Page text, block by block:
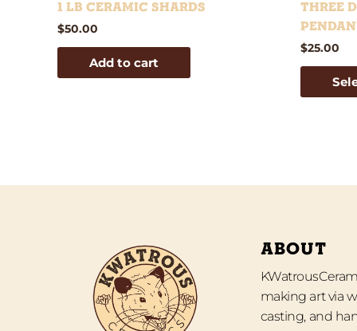
1 lb Ceramic Shards
$50.00
Add to cart
Three
$25.00
ABOUT
making art via
casting, and